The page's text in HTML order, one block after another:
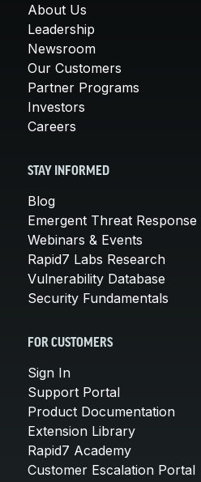
About Us
Leadership
Newsroom
Our Customers
Partner Programs
Investors
Careers
STAY INFORMED
Blog
Emergent Threat Response
Webinars & Events
Rapid7 Labs Research
Vulnerability Database
Security Fundamentals
FOR CUSTOMERS
Sign In
Support Portal
Product Documentation
Extension Library
Rapid7 Academy
Customer Escalation Portal